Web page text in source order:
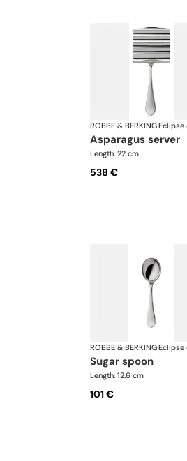
ROBBE & BERKING·
asparagus server
Length: 22 cm
538 €
ROBBE & BERKING·
sugar spoon
Length: 12.6 cm
101 €